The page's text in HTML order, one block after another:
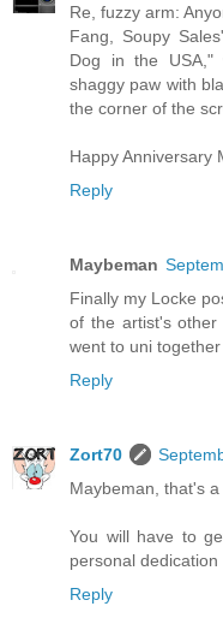
Re, fuzzy arm:
Fang, Soupy
Dog in the USA,"
shaggy paw with
the corner of the
Happy Anniversary
Reply
Maybeman
Finally my Locke
of the artist's
went to uni
Reply
Zort70
Maybeman, that's a
You will have to
personal dedication
Reply